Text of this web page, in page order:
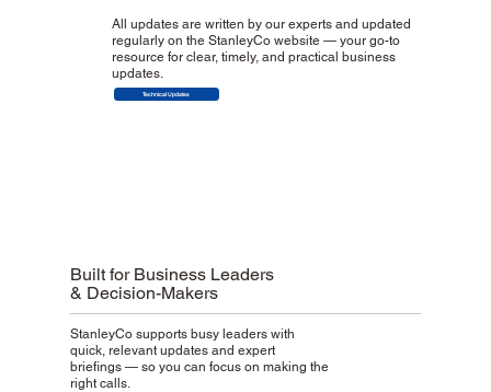
All updates are written by our experts and updated
regularly on the StanleyCo website — your go-to
resource for clear, timely, and practical business
updates.
Technical Updates
Built for Business Leaders
& Decision-Makers
StanleyCo supports busy leaders with
quick, relevant updates and expert
briefings — so you can focus on making the
right calls.